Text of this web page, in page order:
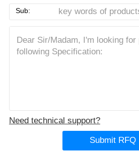
Sub:
Need technical support?
Submit RFQ